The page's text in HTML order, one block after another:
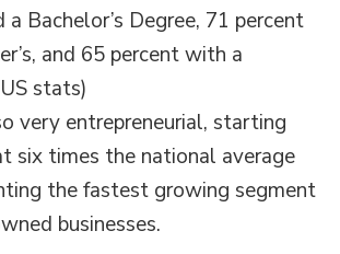
Bachelor’s Degree, 71 percent
and 65 percent with a
stats)
very entrepreneurial, starting
six times the national average
the fastest growing segment
businesses.